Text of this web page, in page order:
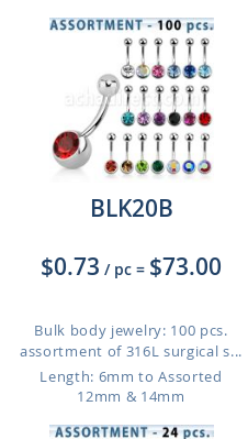
BLK20B
$0.73 / pc = $73.00
Bulk body jewelry: 100 pcs.
assortment of 316L surgical s...
Length: 6mm to Assorted
12mm & 14mm